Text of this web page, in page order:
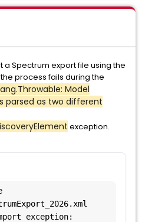
Spectrum export file using the
process fails during the
Model
parsed as two different
exception.
exception: